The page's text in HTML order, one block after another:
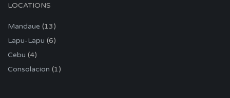
LOCATIONS
Mandaue (13)
Lapu-Lapu (6)
Cebu (4)
Consolacion (1)